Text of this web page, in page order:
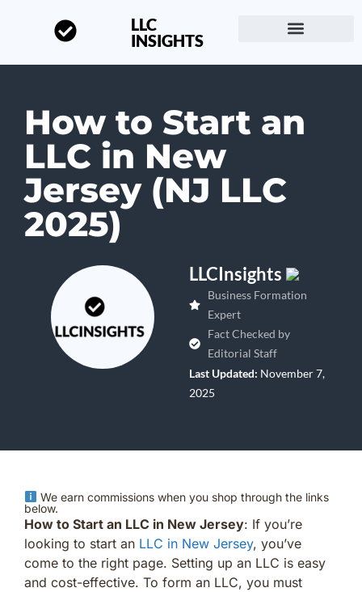
LLC
INSIGHTS
How to Start an
LLC in New
Jersey (NJ LLC
2025)
LLCInsights
Business Formation
Expert
Fact Checked by
Editorial Staff
Last Updated: November 7,
2025
We earn commissions when you shop through the links
below.
How to Start an LLC in New Jersey: If you’re
looking to start an LLC in New Jersey, you’ve
come to the right page. Setting up an LLC is easy
and cost-effective. To form an LLC, you must